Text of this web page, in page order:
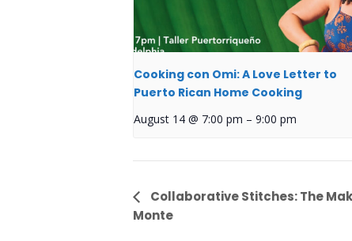
Cooking con Omi: A Love Letter to
Puerto Rican Home Cooking
August 14 @ 7:00 pm – 9:00 pm
Event
Navigation
Collaborative Stitches: The
Monte